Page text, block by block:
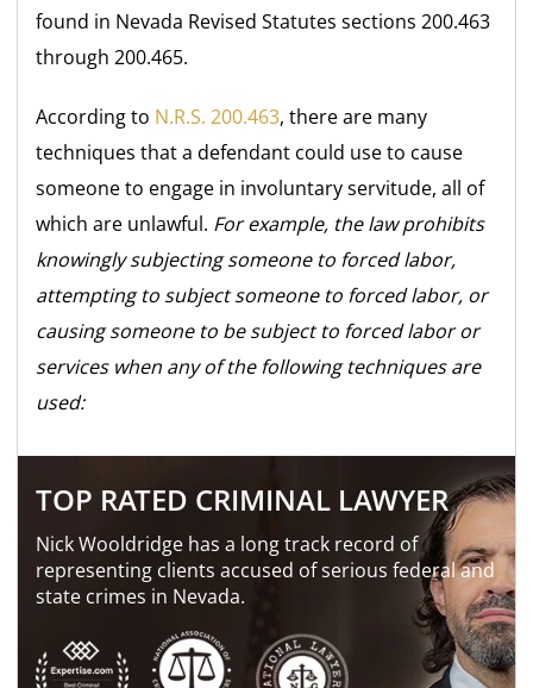
found in Nevada Revised Statutes sections 200.463
through 200.465.
According to N.R.S. 200.463, there are many
techniques that a defendant could use to cause
someone to engage in involuntary servitude, all of
which are unlawful. For example, the law prohibits
knowingly subjecting someone to forced labor,
attempting to subject someone to forced labor, or
causing someone to be subject to forced labor or
services when any of the following techniques are
used:
TOP RATED CRIMINAL LAWYER
Nick Wooldridge has a long track record of
representing clients accused of serious federal and
state crimes in Nevada.